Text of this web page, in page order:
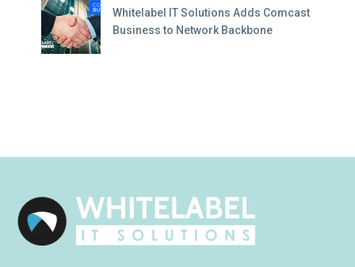
Whitelabel IT Solutions Adds Comcast
Business to Network Backbone